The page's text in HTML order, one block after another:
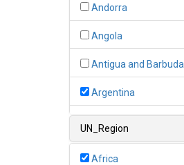
Andorra
Angola
Antigua and Barbuda
Argentina
UN_Region
Africa